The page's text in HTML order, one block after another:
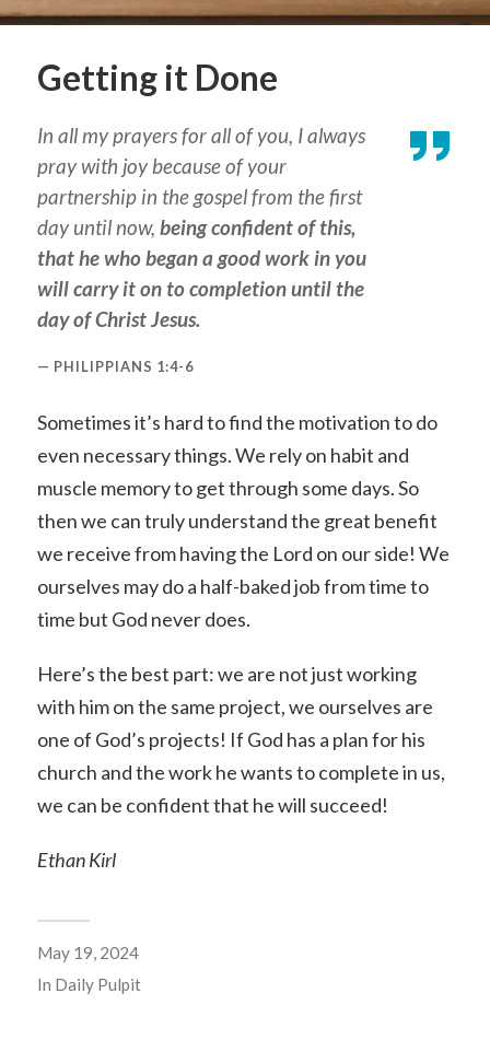
Getting it Done
In all my prayers for all of you, I always
pray with joy because of your
partnership in the gospel from the first
day until now, being confident of this,
that he who began a good work in you
will carry it on to completion until the
day of Christ Jesus.
PHILIPPIANS 1:4-6
Sometimes it’s hard to find the motivation to do
even necessary things. We rely on habit and
muscle memory to get through some days. So
then we can truly understand the great benefit
we receive from having the Lord on our side! We
ourselves may do a half-baked job from time to
time but God never does.
Here’s the best part: we are not just working
with him on the same project, we ourselves are
one of God’s projects! If God has a plan for his
church and the work he wants to complete in us,
we can be confident that he will succeed!
Ethan Kirl
May 19, 2024
In Daily Pulpit